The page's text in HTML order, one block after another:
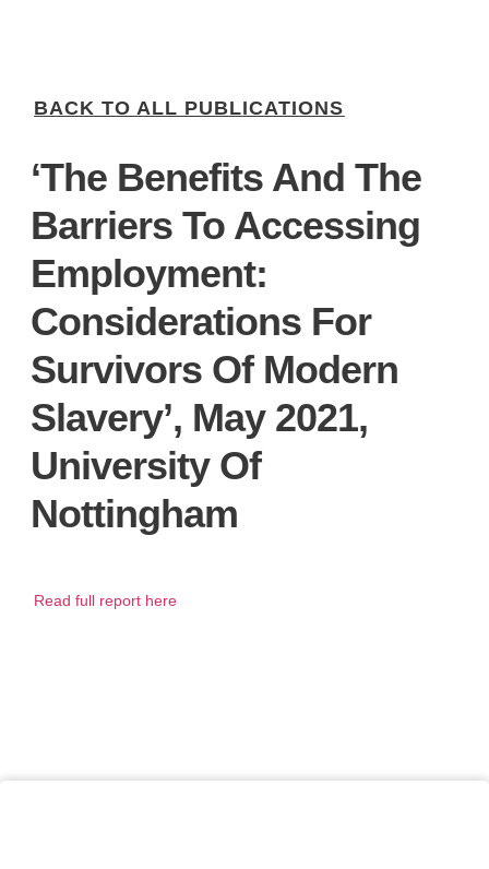
BACK TO ALL PUBLICATIONS
‘The Benefits And The
Barriers To Accessing
Employment:
Considerations For
Survivors Of Modern
Slavery’, May 2021,
University Of
Nottingham
Read full report here